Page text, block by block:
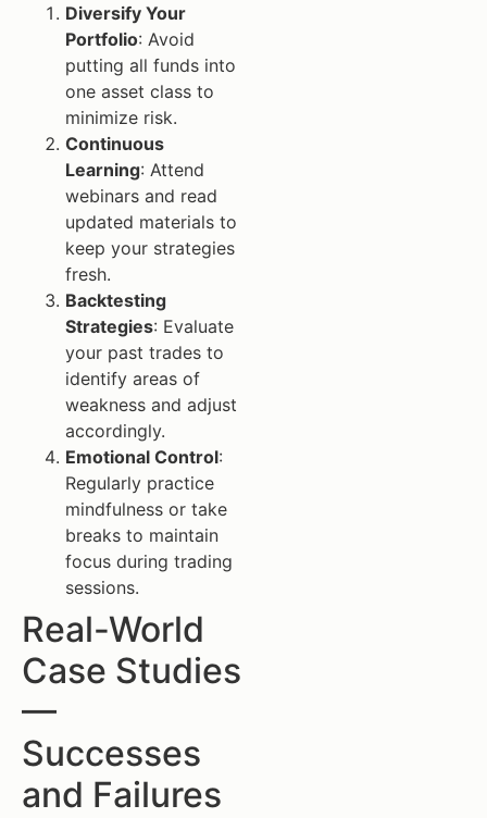
Diversify Your
Portfolio: Avoid
putting all funds into
one asset class to
minimize risk.
Continuous
Learning: Attend
webinars and read
updated materials to
keep your strategies
fresh.
Backtesting
Strategies: Evaluate
your past trades to
identify areas of
weakness and adjust
accordingly.
Emotional Control:
Regularly practice
mindfulness or take
breaks to maintain
focus during trading
sessions.
Real-World
Case Studies
—
Successes
and Failures